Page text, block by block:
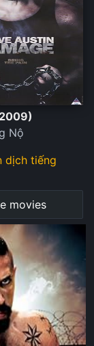
Nộ
dịch tiếng
movies